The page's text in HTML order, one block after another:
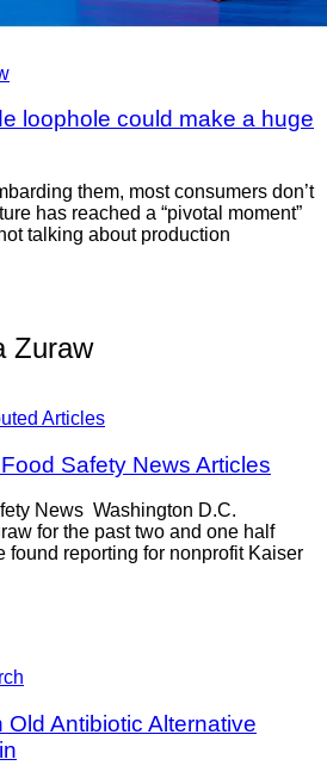
loophole could make a huge
them, most consumers don’t
has reached a “pivotal moment”
talking about production
Zuraw
Articles
Safety News Articles
News Washington D.C.
for the past two and one half
found reporting for nonprofit Kaiser
Antibiotic Alternative